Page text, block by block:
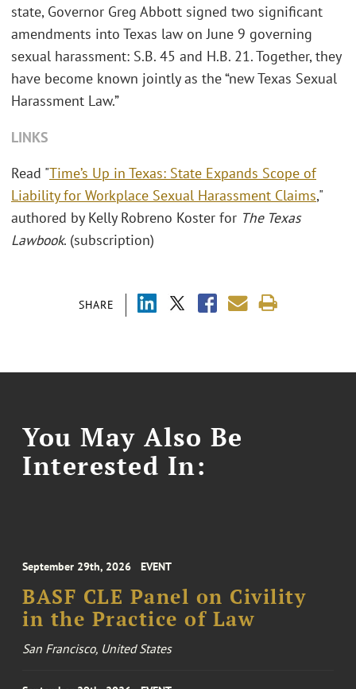
SHARE
state, Governor Greg Abbott signed two significant
amendments into Texas law on June 9 governing
sexual harassment: S.B. 45 and H.B. 21. Together, they
have become known jointly as the “new Texas Sexual
Harassment Law.”
LINKS
Read "Time’s Up in Texas: State Expands Scope of
Liability for Workplace Sexual Harassment Claims,"
authored by Kelly Robreno Koster for The Texas
Lawbook. (subscription)
You May Also Be
Interested In:
September 29th, 2026 EVENT
BASF CLE Panel on Civility
in the Practice of Law
San Francisco, United States